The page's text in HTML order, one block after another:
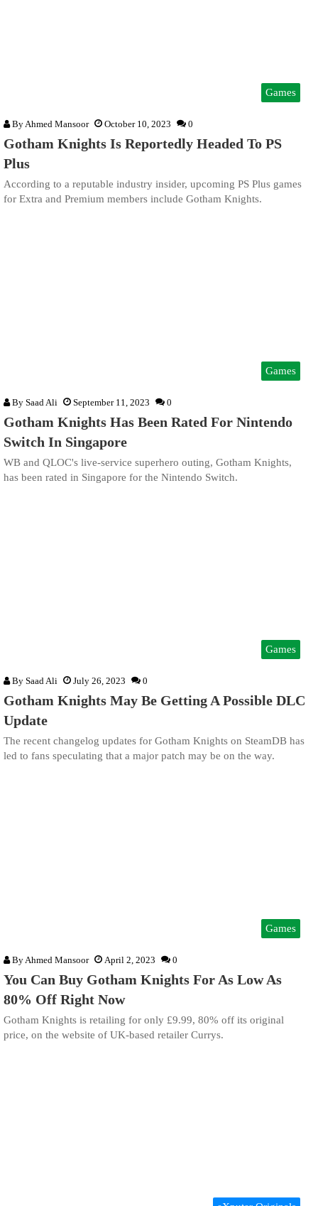
Games
By Ahmed Mansoor October 10, 2023 0
Gotham Knights Is Reportedly Headed To PS
Plus
According to a reputable industry insider, upcoming PS Plus games
for Extra and Premium members include Gotham Knights.
Games
By Saad Ali September 11, 2023 0
Gotham Knights Has Been Rated For Nintendo
Switch In Singapore
WB and QLOC's live-service superhero outing, Gotham Knights,
has been rated in Singapore for the Nintendo Switch.
Games
By Saad Ali July 26, 2023 0
Gotham Knights May Be Getting A Possible DLC
Update
The recent changelog updates for Gotham Knights on SteamDB has
led to fans speculating that a major patch may be on the way.
Games
By Ahmed Mansoor April 2, 2023 0
You Can Buy Gotham Knights For As Low As
80% Off Right Now
Gotham Knights is retailing for only £9.99, 80% off its original
price, on the website of UK-based retailer Currys.